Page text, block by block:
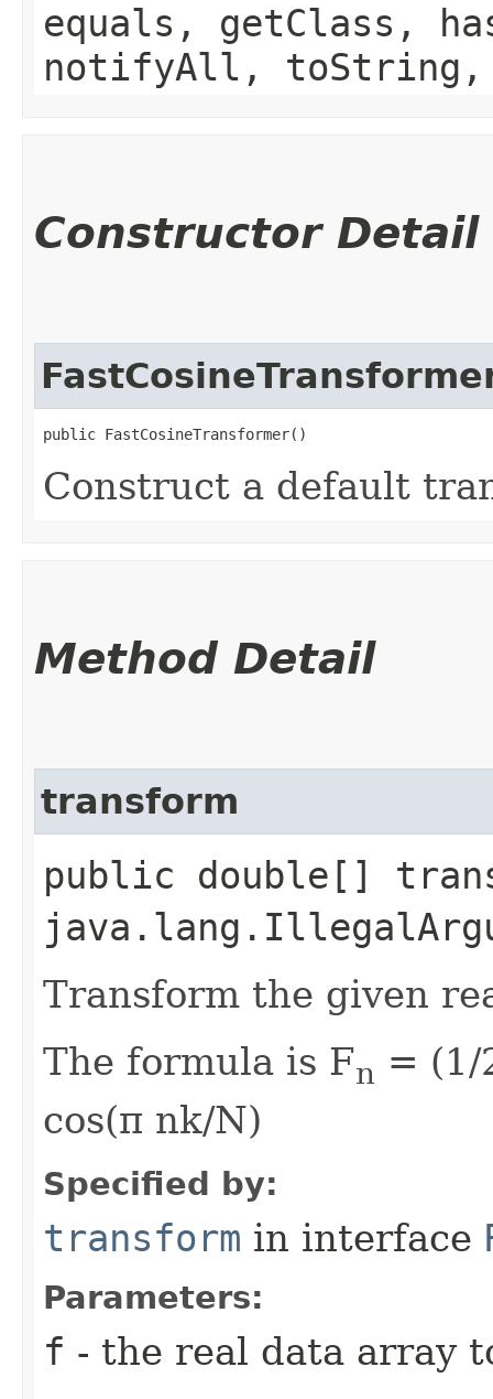
equals, getClass,
notifyAll,
Constructor Detail
public FastCosineTransformer()
Construct a default
Method Detail
transform
public double[]
Transform the given
The formula is Fn = (1/
cos(π nk/N)
Specified by:
transform in interface
Parameters:
f - the real data array